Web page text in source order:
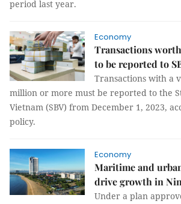
period last year.
Economy
Transactions
to be reported to
Transactions with a
million or more must be reported to the
Vietnam (SBV) from December 1, 2023,
policy.
Economy
Maritime and
drive growth in
Under a plan